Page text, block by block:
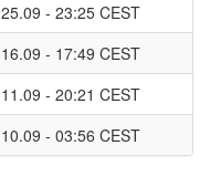
25.09 - 23:25 CEST
16.09 - 17:49 CEST
11.09 - 20:21 CEST
10.09 - 03:56 CEST